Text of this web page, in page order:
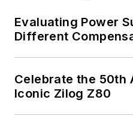
Evaluating Power
Different
Celebrate the 50th
Iconic Zilog Z80